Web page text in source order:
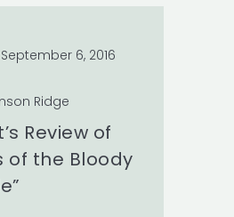
6, 2016
Ridge
Review of
of the Bloody